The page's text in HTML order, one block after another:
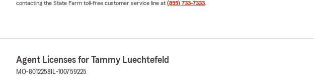
contacting the State Farm toll-free customer service line at (855) 733-7333
Agent Licenses for Tammy Luechtefeld
MO-8012258 IL-100759225